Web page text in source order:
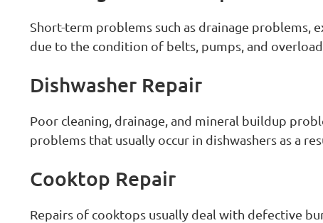
Short-term problems such as drainage problems,
due to the condition of belts, pumps, and
Dishwasher Repair
Poor cleaning, drainage, and mineral buildup
problems that usually occur in dishwashers as a
Cooktop Repair
Repairs of cooktops usually deal with defective